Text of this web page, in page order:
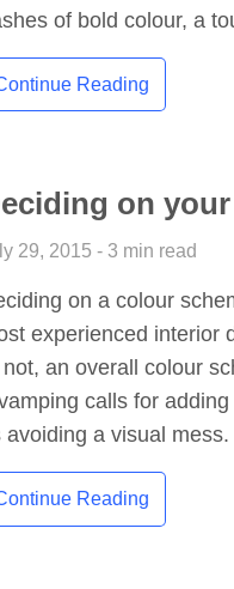
of bold colour, a
Reading
on
29, 2015 - 3 min read
on a colour
experienced interior
an overall colour
calls for
avoiding a visual
Reading